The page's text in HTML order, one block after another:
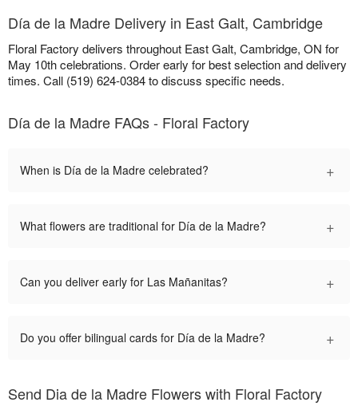
Día de la Madre Delivery in East Galt, Cambridge
Floral Factory delivers throughout East Galt, Cambridge, ON for
May 10th celebrations. Order early for best selection and delivery
times. Call (519) 624-0384 to discuss specific needs.
Día de la Madre FAQs - Floral Factory
When is Día de la Madre celebrated? +
What flowers are traditional for Día de la Madre? +
Can you deliver early for Las Mañanitas? +
Do you offer bilingual cards for Día de la Madre? +
Send Dia de la Madre Flowers with Floral Factory